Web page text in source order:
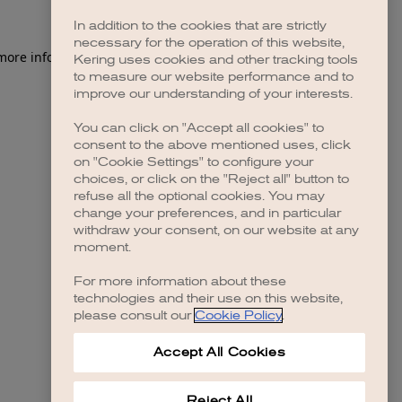
information).
In addition to the cookies that are strictly
necessary for the operation of this website,
Kering uses cookies and other tracking tools
to measure our website performance and to
improve our understanding of your interests.
You can click on "Accept all cookies" to
consent to the above mentioned uses, click
on "Cookie Settings" to configure your
choices, or click on the "Reject all" button to
refuse all the optional cookies. You may
change your preferences, and in particular
withdraw your consent, on our website at any
moment.
For more information about these
technologies and their use on this website,
please consult our Cookie Policy.
Accept All Cookies